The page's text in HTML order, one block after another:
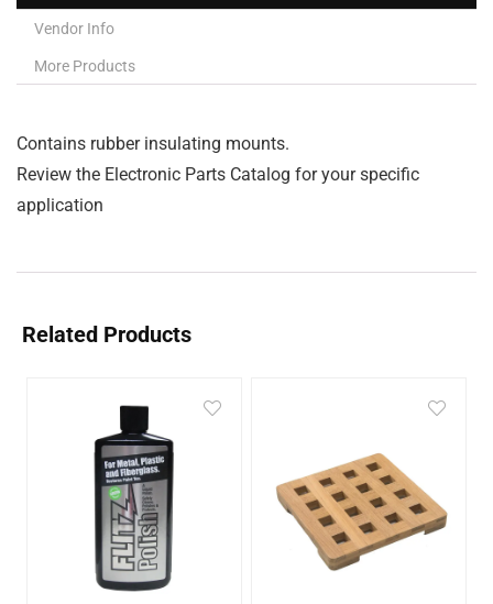
Vendor Info
More Products
Contains rubber insulating mounts.
Review the Electronic Parts Catalog for your specific
application
Related Products